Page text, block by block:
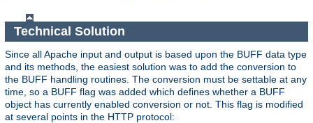
Technical Solution
Since all Apache input and output is based upon the BUFF data type
and its methods, the easiest solution was to add the conversion to
the BUFF handling routines. The conversion must be settable at any
time, so a BUFF flag was added which defines whether a BUFF
object has currently enabled conversion or not. This flag is modified
at several points in the HTTP protocol: